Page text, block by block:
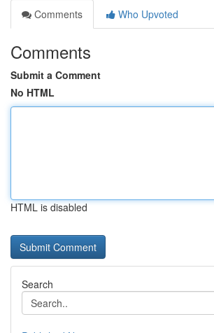
Comments
Who Upvoted
Comments
Submit a Comment
No HTML
HTML is disabled
Search